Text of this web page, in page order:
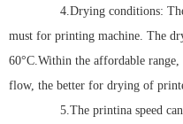
4.Drying conditions:
must for printing machine. The
60°C.Within the affordable
flow, the better for drying of
5.The printina speed